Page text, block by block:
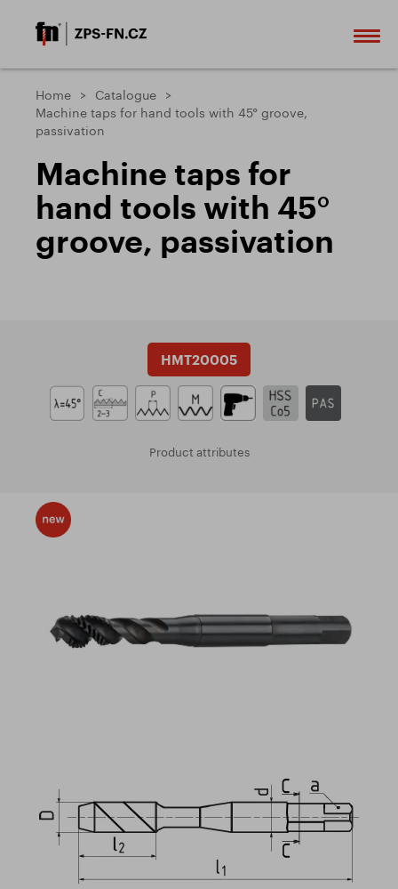
Home
Catalogue
Machine taps for hand tools with 45° groove,
passivation
Machine taps for
hand tools with 45°
groove, passivation
HMT20005
Product attributes